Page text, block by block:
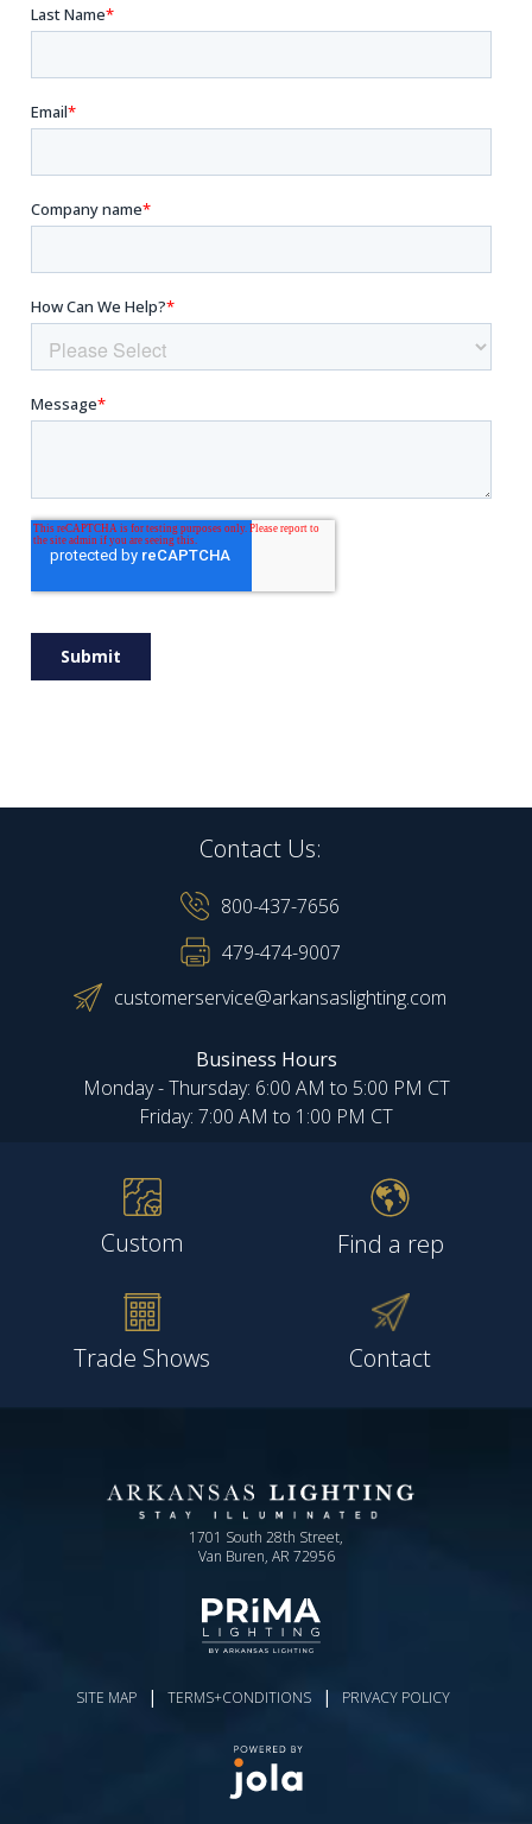
Contact Us:
800-437-7656
479-474-9007
customerservice@arkansaslighting.com
Business Hours
Monday - Thursday: 6:00 AM to 5:00 PM CT
Friday: 7:00 AM to 1:00 PM CT
Custom Find a rep
Trade Shows Contact
1701 South 28th Street,
Van Buren, AR 72956
SITE MAP | TERMS+CONDITIONS | PRIVACY POLICY